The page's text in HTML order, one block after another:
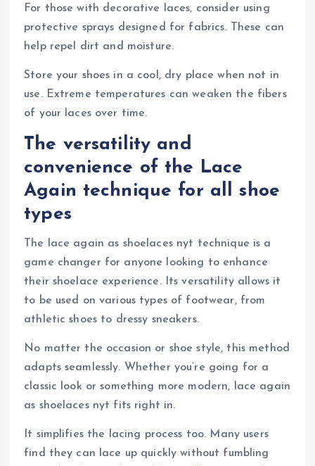
For those with decorative laces, consider using
protective sprays designed for fabrics. These can
help repel dirt and moisture.
Store your shoes in a cool, dry place when not in
use. Extreme temperatures can weaken the fibers
of your laces over time.
The versatility and
convenience of the Lace
Again technique for all shoe
types
The lace again as shoelaces nyt technique is a
game changer for anyone looking to enhance
their shoelace experience. Its versatility allows it
to be used on various types of footwear, from
athletic shoes to dressy sneakers.
No matter the occasion or shoe style, this method
adapts seamlessly. Whether you’re going for a
classic look or something more modern, lace again
as shoelaces nyt fits right in.
It simplifies the lacing process too. Many users
find they can lace up quickly without fumbling